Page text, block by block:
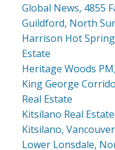
Global News, 4855
Guildford, North
Harrison Hot
Estate
Heritage Woods
King George
Real Estate
Kitsilano Real Estate
Kitsilano,
Lower Lonsdale,